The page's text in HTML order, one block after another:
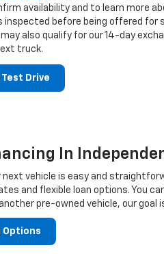
availability and to learn more
inspected before being offered for
also qualify for our 14-day
truck.
Drive
In
next vehicle is easy and
and flexible loan options. You
pre-owned vehicle, our
Options